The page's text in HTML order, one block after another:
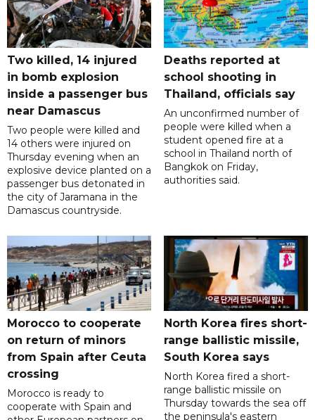
Two killed, 14 injured
in bomb explosion
inside a passenger bus
near Damascus
Two people were killed and
14 others were injured on
Thursday evening when an
explosive device planted on a
passenger bus detonated in
the city of Jaramana in the
Damascus countryside.
Deaths reported at
school shooting in
Thailand, officials say
An unconfirmed number of
people were killed when a
student opened fire at a
school in Thailand north of
Bangkok on Friday,
authorities said.
Morocco to cooperate
on return of minors
from Spain after Ceuta
crossing
Morocco is ready to
cooperate with Spain and
North Korea fires short-
range ballistic missile,
South Korea says
North Korea fired a short-
range ballistic missile on
Thursday towards the sea off
the peninsula's eastern